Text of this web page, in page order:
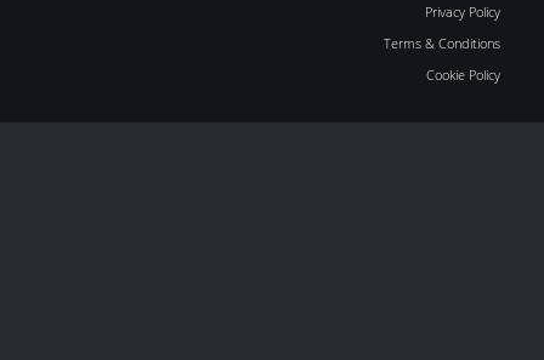
Privacy Policy
Terms & Conditions
Cookie Policy